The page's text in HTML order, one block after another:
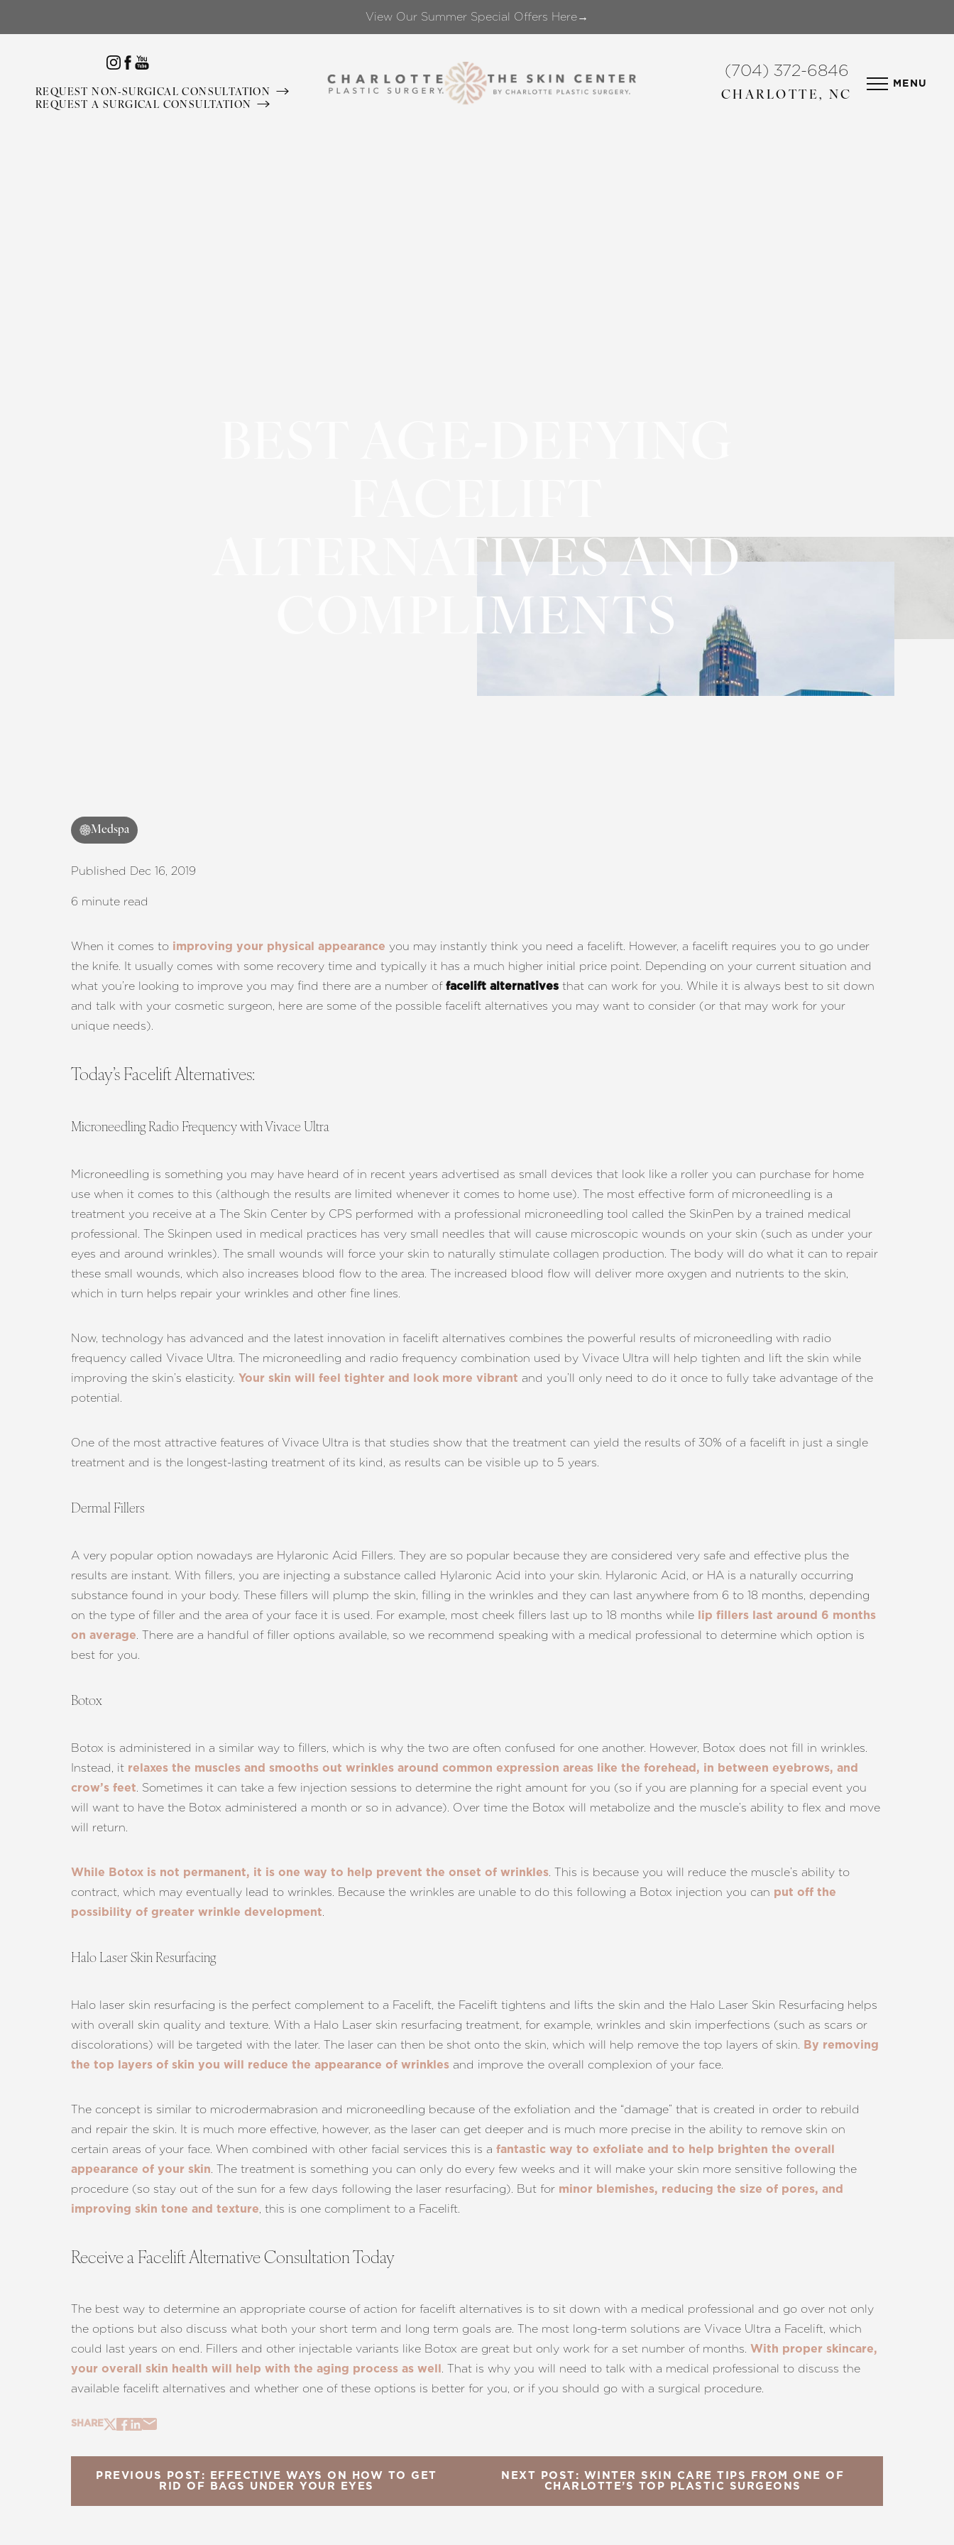
View Our Summer Special Offers Here→
REQUEST A SURGICAL CONSULTATION
REQUEST NON-SURGICAL CONSULTATION
(704) 372-6846
CHARLOTTE, NC
MENU
ALTERNATIVES AND
COMPLIMENTS
Medspa
Published Dec 16, 2019
6 minute read
When it comes to improving your physical appearance you may instantly think you need a facelift. However, a facelift requires you to go under
the knife. It usually comes with some recovery time and typically it has a much higher initial price point. Depending on your current situation and
what you’re looking to improve you may find there are a number of facelift alternatives that can work for you. While it is always best to sit down
and talk with your cosmetic surgeon, here are some of the possible facelift alternatives you may want to consider (or that may work for your
unique needs).
Today’s Facelift Alternatives:
Microneedling Radio Frequency with Vivace Ultra
Microneedling is something you may have heard of in recent years advertised as small devices that look like a roller you can purchase for home
use when it comes to this (although the results are limited whenever it comes to home use). The most effective form of microneedling is a
treatment you receive at a The Skin Center by CPS performed with a professional microneedling tool called the SkinPen by a trained medical
professional. The Skinpen used in medical practices has very small needles that will cause microscopic wounds on your skin (such as under your
eyes and around wrinkles). The small wounds will force your skin to naturally stimulate collagen production. The body will do what it can to repair
these small wounds, which also increases blood flow to the area. The increased blood flow will deliver more oxygen and nutrients to the skin,
which in turn helps repair your wrinkles and other fine lines.
Now, technology has advanced and the latest innovation in facelift alternatives combines the powerful results of microneedling with radio
frequency called Vivace Ultra. The microneedling and radio frequency combination used by Vivace Ultra will help tighten and lift the skin while
improving the skin’s elasticity. Your skin will feel tighter and look more vibrant and you’ll only need to do it once to fully take advantage of the
potential.
One of the most attractive features of Vivace Ultra is that studies show that the treatment can yield the results of 30% of a facelift in just a single
treatment and is the longest-lasting treatment of its kind, as results can be visible up to 5 years.
Dermal Fillers
A very popular option nowadays are Hylaronic Acid Fillers. They are so popular because they are considered very safe and effective plus the
results are instant. With fillers, you are injecting a substance called Hylaronic Acid into your skin. Hylaronic Acid, or HA is a naturally occurring
substance found in your body. These fillers will plump the skin, filling in the wrinkles and they can last anywhere from 6 to 18 months, depending
on the type of filler and the area of your face it is used. For example, most cheek fillers last up to 18 months while
lip fillers last around 6 months
on average. There are a handful of filler options available, so we recommend speaking with a medical professional to determine which option is
best for you.
Botox
Botox is administered in a similar way to fillers, which is why the two are often confused for one another. However, Botox does not fill in wrinkles.
Instead, it relaxes the muscles and smooths out wrinkles around common expression areas like the forehead, in between eyebrows, and
crow’s feet. Sometimes it can take a few injection sessions to determine the right amount for you (so if you are planning for a special event you
will want to have the Botox administered a month or so in advance). Over time the Botox will metabolize and the muscle’s ability to flex and move
will return.
While Botox is not permanent, it is one way to help prevent the onset of wrinkles. This is because you will reduce the muscle’s ability to
contract, which may eventually lead to wrinkles. Because the wrinkles are unable to do this following a Botox injection you can put off the
possibility of greater wrinkle development.
Halo Laser Skin Resurfacing
Halo laser skin resurfacing is the perfect complement to a Facelift, the Facelift tightens and lifts the skin and the Halo Laser Skin Resurfacing helps
with overall skin quality and texture. With a Halo Laser skin resurfacing treatment, for example, wrinkles and skin imperfections (such as scars or
discolorations) will be targeted with the later. The laser can then be shot onto the skin, which will help remove the top layers of skin. By removing
the top layers of skin you will reduce the appearance of wrinkles and improve the overall complexion of your face.
The concept is similar to microdermabrasion and microneedling because of the exfoliation and the “damage” that is created in order to rebuild
and repair the skin. It is much more effective, however, as the laser can get deeper and is much more precise in the ability to remove skin on
certain areas of your face. When combined with other facial services this is a fantastic way to exfoliate and to help brighten the overall
appearance of your skin. The treatment is something you can only do every few weeks and it will make your skin more sensitive following the
procedure (so stay out of the sun for a few days following the laser resurfacing). But for minor blemishes, reducing the size of pores, and
improving skin tone and texture, this is one compliment to a Facelift.
Receive a Facelift Alternative Consultation Today
The best way to determine an appropriate course of action for facelift alternatives is to sit down with a medical professional and go over not only
the options but also discuss what both your short term and long term goals are. The most long-term solutions are Vivace Ultra a Facelift, which
could last years on end. Fillers and other injectable variants like Botox are great but only work for a set number of months. With proper skincare,
your overall skin health will help with the aging process as well . That is why you will need to talk with a medical professional to discuss the
available facelift alternatives and whether one of these options is better for you, or if you should go with a surgical procedure.
SHARE
PREVIOUS POST: EFFECTIVE WAYS ON HOW TO GET
RID OF BAGS UNDER YOUR EYES
NEXT POST: WINTER SKIN CARE TIPS FROM ONE OF
CHARLOTTE’S TOP PLASTIC SURGEONS
T+ ↔
Aa
Dyslexia Friendly Hide Images
Line Height Text Align